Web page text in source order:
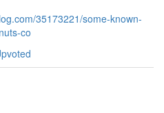
35173221/some-known-
co